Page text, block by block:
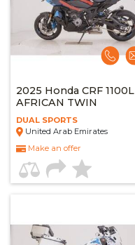
2025 Honda CRF 1100L
AFRICAN TWIN
DUAL SPORTS
United Arab Emirates
Make an offer